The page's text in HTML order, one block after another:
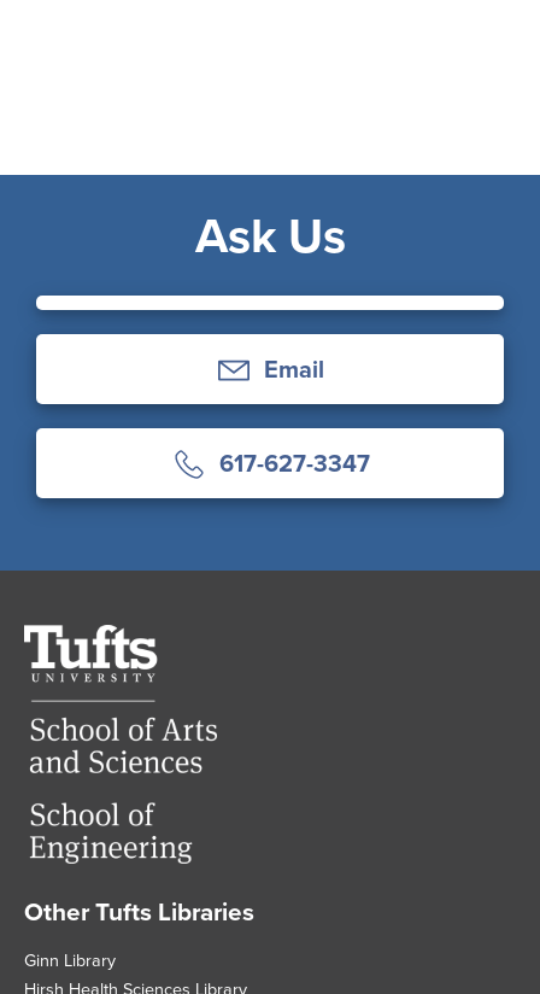
Ask Us
Email
617-627-3347
Footer
Other Tufts Libraries
Ginn Library
Hirsh Health Sciences Library